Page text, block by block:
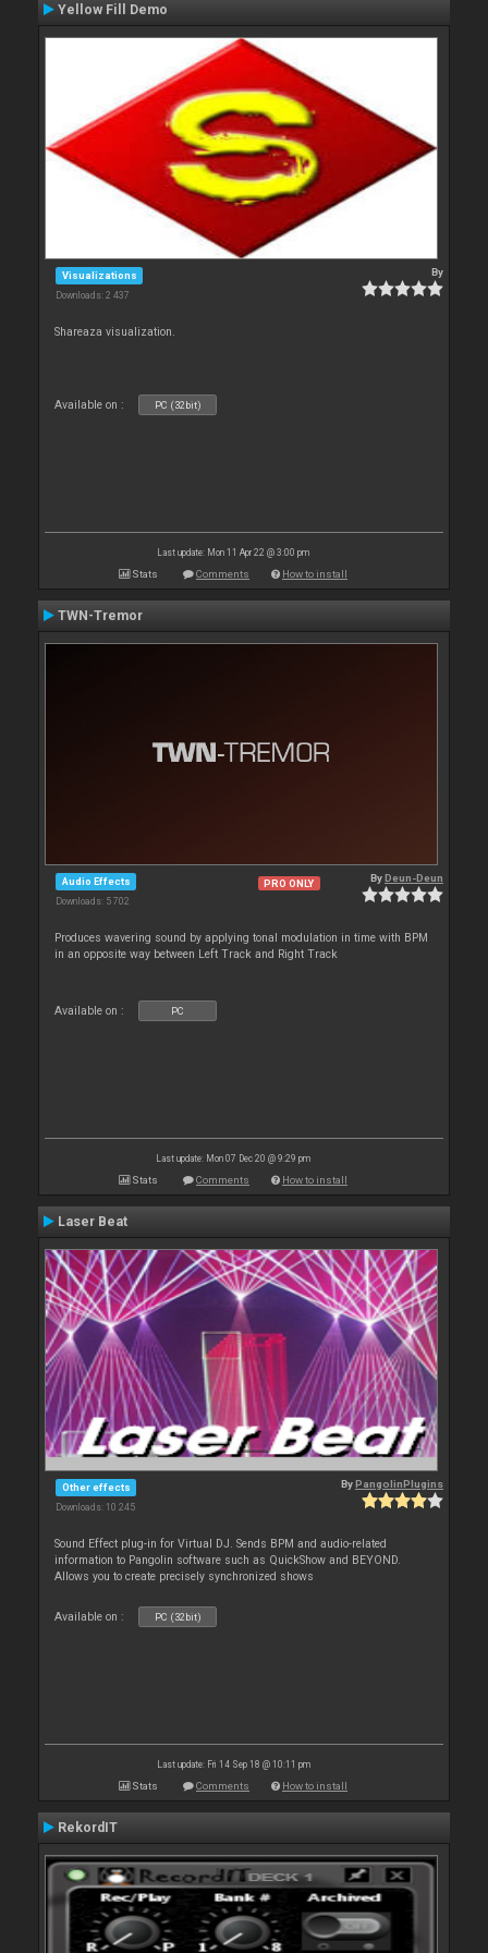
Yellow Fill Demo
Visualizations
Downloads: 2 437
By
Shareaza visualization.
Available on : PC (32bit)
Last update: Mon 11 Apr 22 @ 3:00 pm
Stats Comments How to install
TWN-Tremor
Audio Effects
Downloads: 5 702
PRO ONLY ByDeun-Deun
Produces wavering sound by applying tonal modulation in time with BPM
in an opposite way between Left Track and Right Track
Available on : PC
Last update: Mon 07 Dec 20 @ 9:29 pm
Stats Comments How to install
Laser Beat
Other effects
Downloads: 10 245
ByPangolinPlugins
Sound Effect plug-in for Virtual DJ. Sends BPM and audio-related
information to Pangolin software such as QuickShow and BEYOND.
Allows you to create precisely synchronized shows
Available on : PC (32bit)
Last update: Fri 14 Sep 18 @ 10:11 pm
Stats Comments How to install
RekordIT